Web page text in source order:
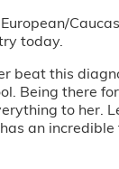
today.
beat this
Being there
to her.
an